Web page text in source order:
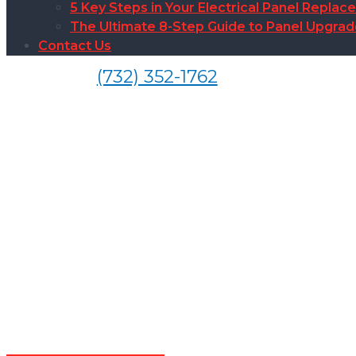
5 Key Steps in Your Electrical Panel
The Ultimate 8-Step Guide to Panel
Contact Us
(732) 352-1762